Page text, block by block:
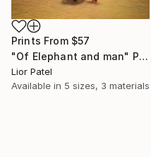
Prints From $57
"Of Elephant and man" Photograph
Lior Patel
Available in 5 sizes, 3 materials